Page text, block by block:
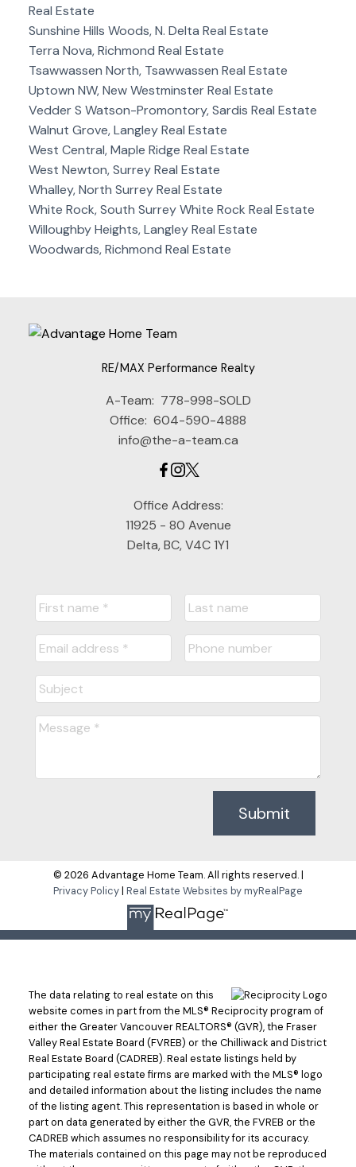
Real Estate
Sunshine Hills Woods, N. Delta Real Estate
Terra Nova, Richmond Real Estate
Tsawwassen North, Tsawwassen Real Estate
Uptown NW, New Westminster Real Estate
Vedder S Watson-Promontory, Sardis Real Estate
Walnut Grove, Langley Real Estate
West Central, Maple Ridge Real Estate
West Newton, Surrey Real Estate
Whalley, North Surrey Real Estate
White Rock, South Surrey White Rock Real Estate
Willoughby Heights, Langley Real Estate
Woodwards, Richmond Real Estate
RE/MAX Performance Realty
A-Team: 778-998-SOLD
Office: 604-590-4888
info@the-a-team.ca
Office Address:
11925 - 80 Avenue
Delta, BC, V4C 1Y1
Submit
© 2026 Advantage Home Team. All rights reserved. |
Privacy Policy| Real Estate Websites by myRealPage
The data relating to real estate on this
website comes in part from the MLS® Reciprocity program of
either the Greater Vancouver REALTORS® (GVR), the Fraser
Valley Real Estate Board (FVREB) or the Chilliwack and District
Real Estate Board (CADREB). Real estate listings held by
participating real estate firms are marked with the MLS® logo
and detailed information about the listing includes the name
of the listing agent. This representation is based in whole or
part on data generated by either the GVR, the FVREB or the
CADREB which assumes no responsibility for its accuracy.
The materials contained on this page may not be reproduced